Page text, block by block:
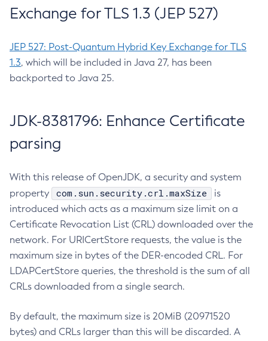
Exchange for TLS 1.3 (JEP 527)
JEP 527: Post-Quantum Hybrid Key Exchange for TLS
1.3, which will be included in Java 27, has been
backported to Java 25.
JDK-8381796: Enhance Certificate
parsing
With this release of OpenJDK, a security and system
property
com.sun.security.crl.maxSize
is
introduced which acts as a maximum size limit on a
Certificate Revocation List (CRL) downloaded over the
network. For URICertStore requests, the value is the
maximum size in bytes of the DER-encoded CRL. For
LDAPCertStore queries, the threshold is the sum of all
CRLs downloaded from a single search.
By default, the maximum size is 20MiB (20971520
bytes) and CRLs larger than this will be discarded. A